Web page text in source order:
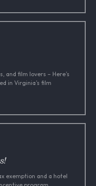
and film lovers – Here’s
in Virginia’s film
exemption and a hotel